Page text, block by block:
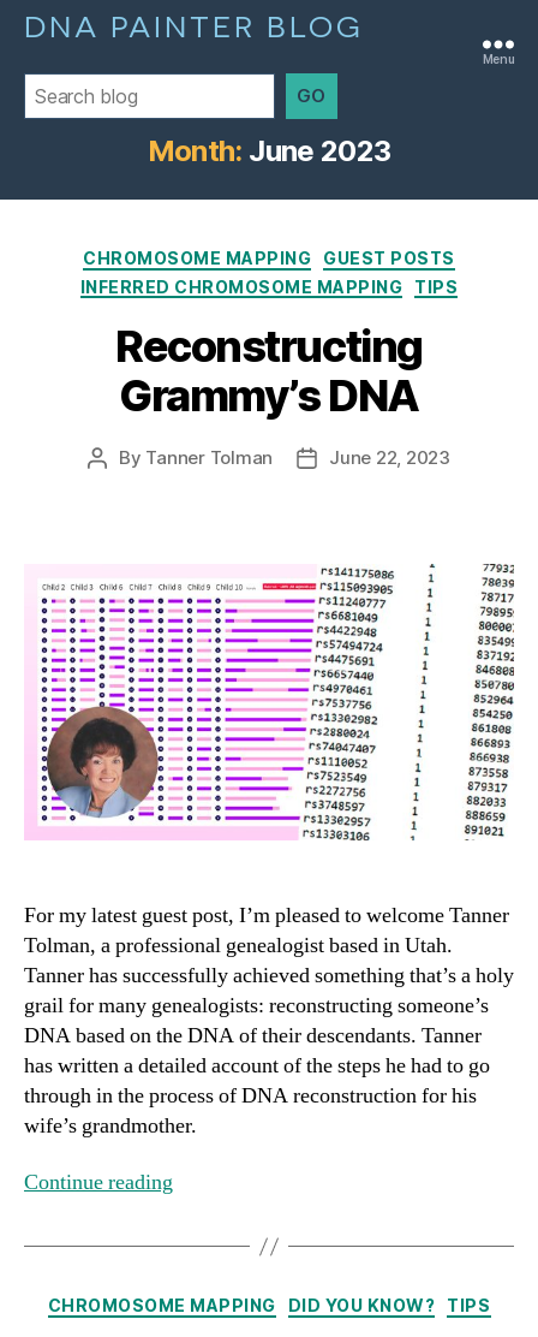
DNA PAINTER BLOG
GO
Menu
Month: June 2023
Categories
CHROMOSOME MAPPING
GUEST POSTS
INFERRED CHROMOSOME MAPPING
TIPS
Reconstructing
Grammy’s DNA
Post
By Tanner Tolman
PostJune 22, 2023
For my latest guest post, I’m pleased to welcome Tanner
Tolman, a professional genealogist based in Utah.
Tanner has successfully achieved something that’s a holy
grail for many genealogists: reconstructing someone’s
DNA based on the DNA of their descendants. Tanner
has written a detailed account of the steps he had to go
through in the process of DNA reconstruction for his
wife’s grandmother.
Continue reading
Categories
CHROMOSOME MAPPING DID YOU KNOW? TIPS